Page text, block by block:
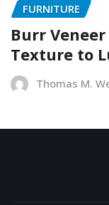
FURNITURE
Burr
Texture to
Thomas M.